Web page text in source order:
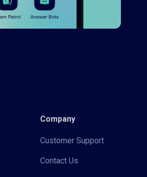
Company
Customer Support
Contact Us